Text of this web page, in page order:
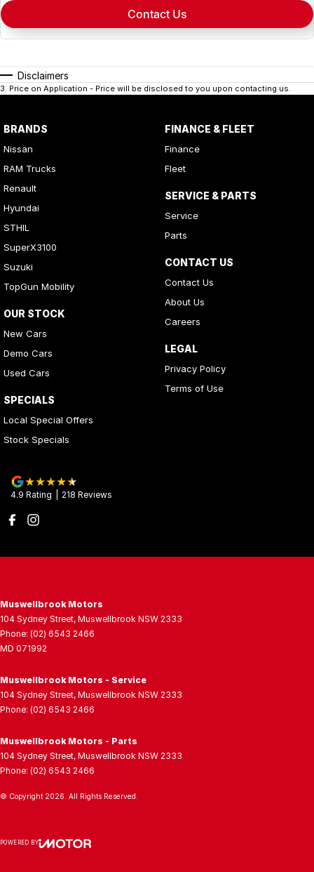
Contact Us
Disclaimers
3 Price on Application - Price will be disclosed to you upon contacting us.
BRANDS
Nissan
RAM Trucks
Renault
Hyundai
STHIL
SuperX3100
Suzuki
TopGun Mobility
OUR STOCK
New Cars
Demo Cars
Used Cars
SPECIALS
Local Special Offers
Stock Specials
FINANCE & FLEET
Finance
Fleet
SERVICE & PARTS
Service
Parts
CONTACT US
Contact Us
About Us
Careers
LEGAL
Privacy Policy
Terms of Use
4.9 Rating 218 Reviews
Muswellbrook Motors
104 Sydney Street, Muswellbrook NSW 2333
Phone: (02) 6543 2466
MD 071992
Muswellbrook Motors - Service
104 Sydney Street, Muswellbrook NSW 2333
Phone: (02) 6543 2466
Muswellbrook Motors - Parts
104 Sydney Street, Muswellbrook NSW 2333
Phone: (02) 6543 2466
© Copyright 2026 . All Rights Reserved.
POWERED BY